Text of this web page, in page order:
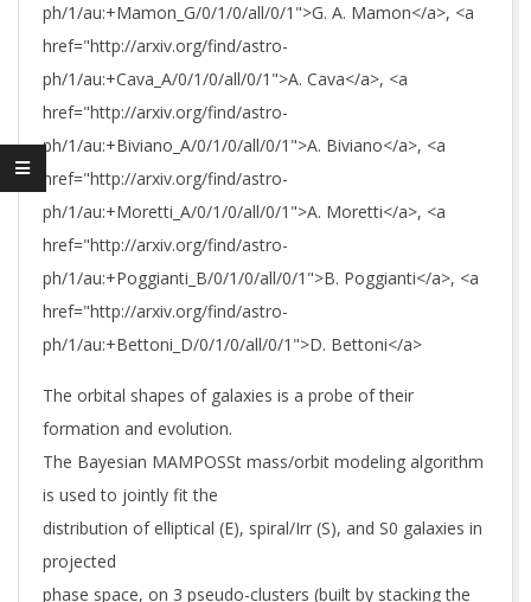
ph/1/au:+Mamon_G/0/1/0/all/0/1">G. A. Mamon</a>, <a
href="http://arxiv.org/find/astro-
ph/1/au:+Cava_A/0/1/0/all/0/1">A. Cava</a>, <a
href="http://arxiv.org/find/astro-
ph/1/au:+Biviano_A/0/1/0/all/0/1">A. Biviano</a>, <a
href="http://arxiv.org/find/astro-
ph/1/au:+Moretti_A/0/1/0/all/0/1">A. Moretti</a>, <a
href="http://arxiv.org/find/astro-
ph/1/au:+Poggianti_B/0/1/0/all/0/1">B. Poggianti</a>, <a
href="http://arxiv.org/find/astro-
ph/1/au:+Bettoni_D/0/1/0/all/0/1">D. Bettoni</a>
The orbital shapes of galaxies is a probe of their
formation and evolution.
The Bayesian MAMPOSSt mass/orbit modeling algorithm
is used to jointly fit the
distribution of elliptical (E), spiral/Irr (S), and S0 galaxies in
projected
phase space, on 3 pseudo-clusters (built by stacking the